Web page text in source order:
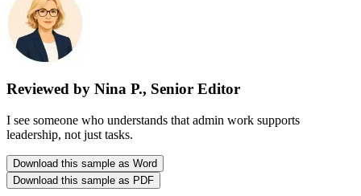
Reviewed by Nina P., Senior Editor
I see someone who understands that admin work supports
leadership, not just tasks.
Download this sample as Word
Download this sample as PDF